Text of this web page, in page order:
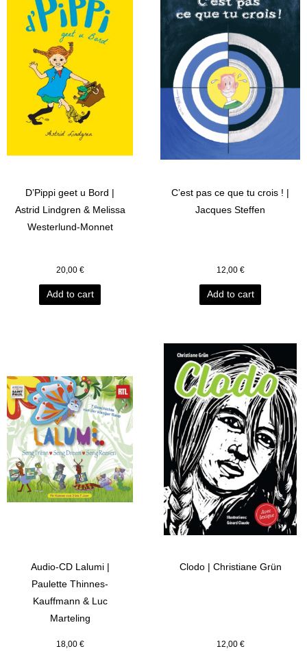
D’Pippi geet u Bord |
Astrid Lindgren & Melissa
Westerlund-Monnet
20,00 €
Add to cart
C’est pas ce que tu crois ! |
Jacques Steffen
12,00 €
Add to cart
Audio-CD Lalumi |
Paulette Thinnes-
Kauffmann & Luc
Marteling
18,00 €
Clodo | Christiane Grün
12,00 €